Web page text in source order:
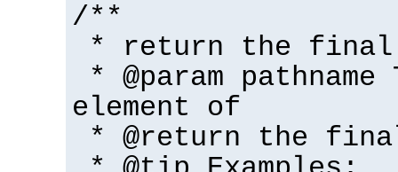
/**
* return the final
* @param
element of
* @return the